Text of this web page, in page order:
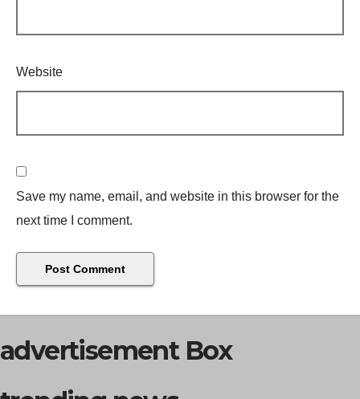
Website
Save my name, email, and website in this browser for the
next time I comment.
advertisement Box